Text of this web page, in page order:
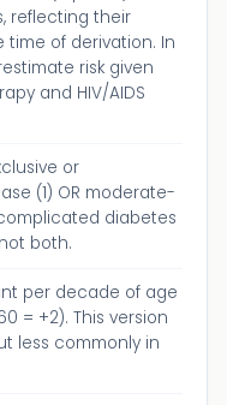
reflecting their
of derivation. In
risk given
and HIV/AIDS
or
(1) OR moderate-
diabetes
both.
per decade of age
= +2). This version
less commonly in